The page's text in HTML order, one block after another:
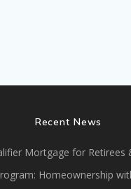
Recent News
Mortgage for Retirees
Homeownership